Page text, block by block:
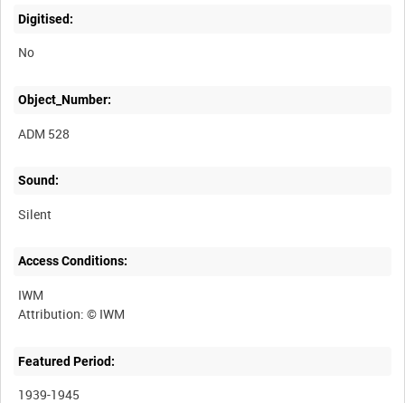
Digitised:
No
Object_Number:
ADM 528
Sound:
Silent
Access Conditions:
IWM
Featured Period:
1939-1945